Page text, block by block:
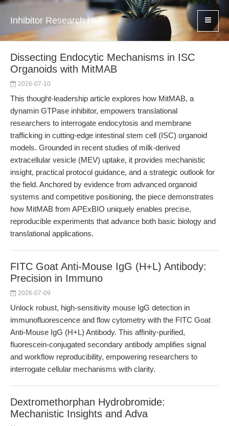
Inhibitor Research Hub
Dissecting Endocytic Mechanisms in ISC
Organoids with MitMAB
2026-07-10
This thought-leadership article explores how MitMAB, a
dynamin GTPase inhibitor, empowers translational
researchers to interrogate endocytosis and membrane
trafficking in cutting-edge intestinal stem cell (ISC) organoid
models. Grounded in recent studies of milk-derived
extracellular vesicle (MEV) uptake, it provides mechanistic
insight, practical protocol guidance, and a strategic outlook for
the field. Anchored by evidence from advanced organoid
systems and competitive positioning, the piece demonstrates
how MitMAB from APExBIO uniquely enables precise,
reproducible experiments that advance both basic biology and
translational applications.
FITC Goat Anti-Mouse IgG (H+L) Antibody:
Precision in Immuno
2026-07-09
Unlock robust, high-sensitivity mouse IgG detection in
immunofluorescence and flow cytometry with the FITC Goat
Anti-Mouse IgG (H+L) Antibody. This affinity-purified,
fluorescein-conjugated secondary antibody amplifies signal
and workflow reproducibility, empowering researchers to
interrogate cellular mechanisms with clarity.
Dextromethorphan Hydrobromide:
Mechanistic Insights and Adva